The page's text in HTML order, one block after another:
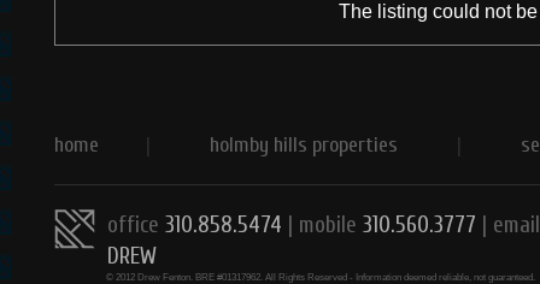
The listing could not
home | holmby hills properties |
office 310.858.5474 | mobile 310.560.3777
email
DREW
© 2012 Drew Fenton. BRE #01317962. All Rights Reserved - Information deemed reliable, not guaranteed.